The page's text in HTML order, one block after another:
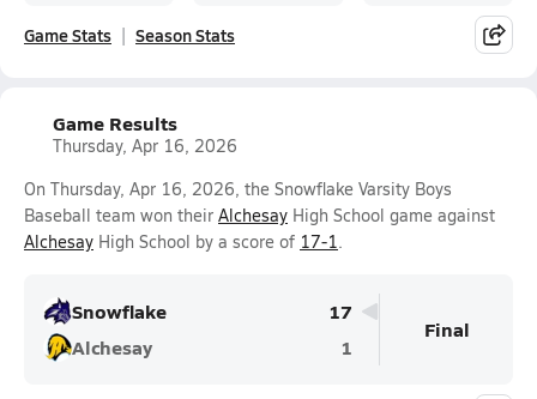
Game Stats Season Stats
Game Results
Thursday, Apr 16, 2026
On Thursday, Apr 16, 2026, the Snowflake Varsity Boys
Baseball team won their Alchesay High School game against
Alchesay High School by a score of 17-1.
Snowflake
17
Alchesay
1
Final